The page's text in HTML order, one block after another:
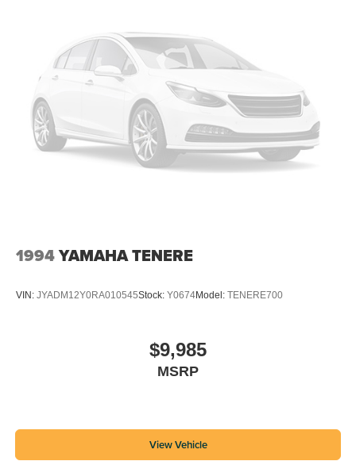
1994YAMAHA TENERE
VIN: JYADM12Y0RA010545Stock: Y0674Model: TENERE700
$9,985
MSRP
View Vehicle